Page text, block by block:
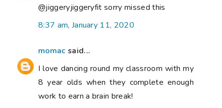
@jiggeryjiggeryfit sorry missed this
8:37 am, January 11, 2020
momac said...
I love dancing round my classroom with my
8 year olds when they complete enough
work to earn a brain break!